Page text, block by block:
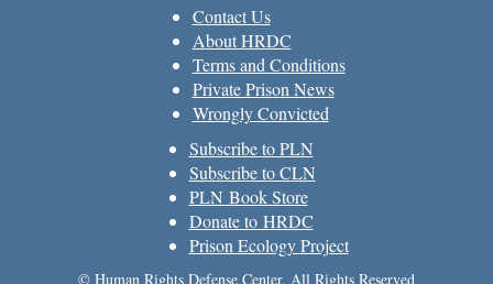
Contact Us
About HRDC
Terms and Conditions
Private Prison News
Wrongly Convicted
Subscribe to PLN
Subscribe to CLN
PLN Book Store
Donate to HRDC
Prison Ecology Project
© Human Rights Defense Center, All Rights Reserved